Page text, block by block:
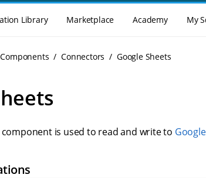
Library Marketplace Academy My
Components Connectors Google Sheets
component is used to read and write to